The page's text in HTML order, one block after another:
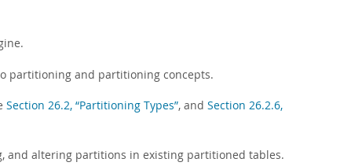
partitioning and partitioning concepts.
Section 26.2, “Partitioning Types”, and Section 26.2.6,
and altering partitions in existing partitioned tables.